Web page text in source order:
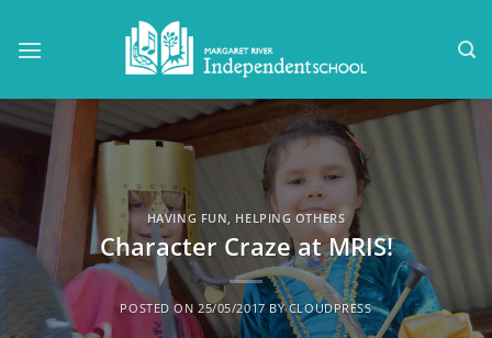
HAVING FUN, HELPING OTHERS
Character Craze at MRIS!
POSTED ON25/05/2017 BYCLOUDPRESS